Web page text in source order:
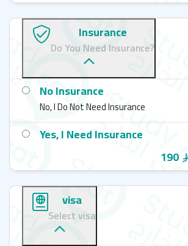
Insurance
Do You Need Insurance?
No Insurance
No, I Do Not Need Insurance
Yes, I Need Insurance
190
visa
Select visa